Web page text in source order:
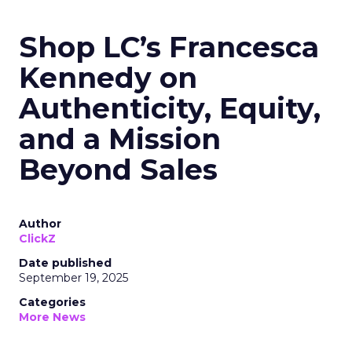
Shop LC’s Francesca
Kennedy on
Authenticity, Equity,
and a Mission
Beyond Sales
Author
ClickZ
Date published
September 19, 2025
Categories
More News